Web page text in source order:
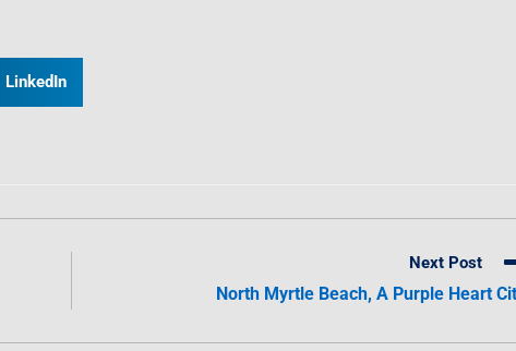
LinkedIn
Next Post
North Myrtle Beach, A Purple Heart